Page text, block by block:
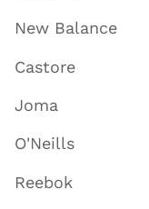
New Balance
Castore
Joma
O'Neills
Reebok